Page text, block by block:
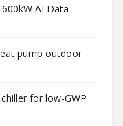
AI Data
pump outdoor
for low-GWP